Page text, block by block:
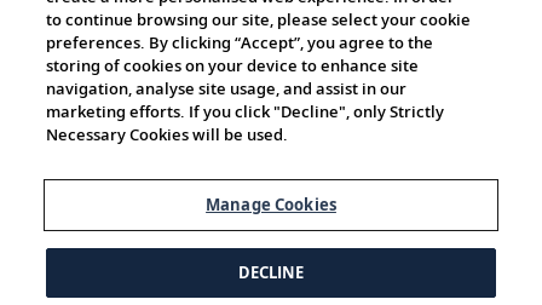
Cultural Partners
to continue browsing our site, please select your cookie
preferences. By clicking “Accept”, you agree to the
storing of cookies on your device to enhance site
navigation, analyse site usage, and assist in our
marketing efforts. If you click "Decline", only Strictly
Necessary Cookies will be used.
Manage Cookies
DECLINE